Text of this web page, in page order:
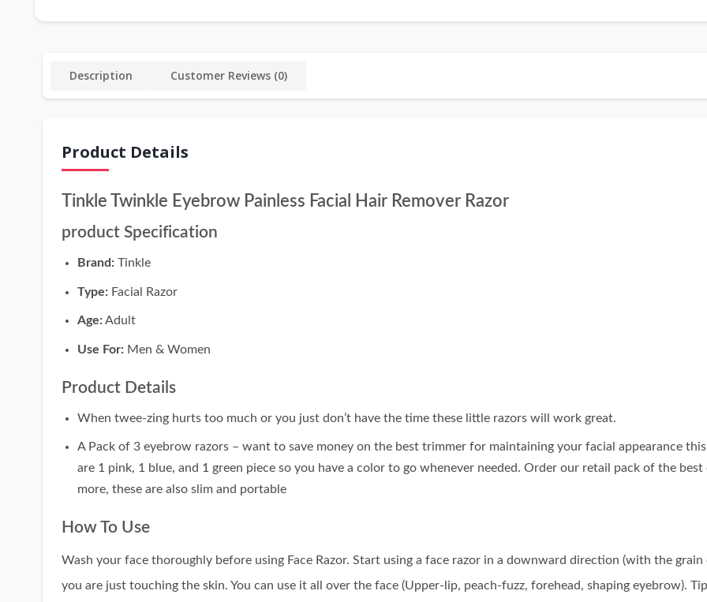
Description Customer Reviews (0)
Product Details
Tinkle Twinkle Eyebrow Painless Facial Hair Remover Razor
product Specification
Brand: Tinkle
Type: Facial Razor
Age:Adult
Use For: Men & Women
Product Details
When twee-zing hurts too much or you just don’t have the time these little razors will work great.
A Pack of 3 eyebrow razors – want to save money on the best trimmer for maintaining your facial appearance
are 1 pink, 1 blue, and 1 green piece so you have a color to go whenever needed. Order our retail pack of the
more, these are also slim and portable
How To Use
Wash your face thoroughly before using Face Razor. Start using a face razor in a downward direction (with the
you are just touching the skin. You can use it all over the face (Upper-lip, peach-fuzz, forehead, shaping eyebrow).